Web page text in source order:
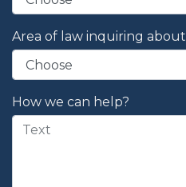
Area of law inquiring about
How we can help?